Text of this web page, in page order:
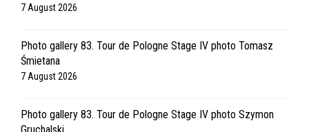
7 August 2026
Photo gallery 83. Tour de Pologne Stage IV photo Tomasz
Śmietana
7 August 2026
Photo gallery 83. Tour de Pologne Stage IV photo Szymon